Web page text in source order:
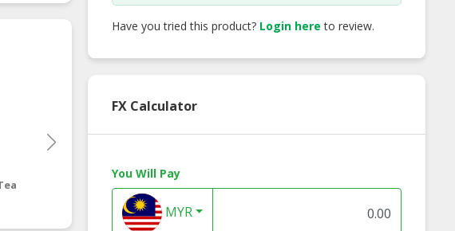
Have you tried this product? Login here to review.
FX Calculator
You Will Pay
MYR